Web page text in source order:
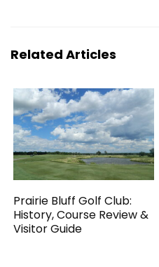
Related Articles
Prairie Bluff Golf Club:
History, Course Review &
Visitor Guide